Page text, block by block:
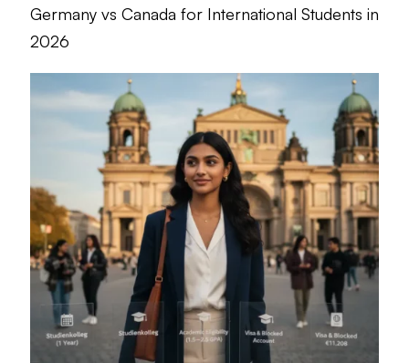
Germany vs Canada for International Students in
2026